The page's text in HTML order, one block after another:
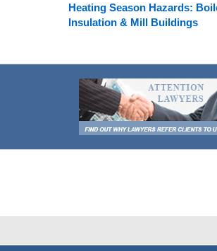
Heating Season Hazards:
Insulation & Mill Buildings